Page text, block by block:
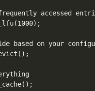
accessed
based on your